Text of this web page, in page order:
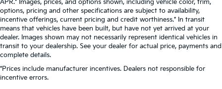
APR.* Images, prices, and options shown, including vehicle color, trim,
options, pricing and other specifications are subject to availability,
incentive offerings, current pricing and credit worthiness.* In transit
means that vehicles have been built, but have not yet arrived at your
dealer. Images shown may not necessarily represent identical vehicles in
transit to your dealership. See your dealer for actual price, payments and
complete details.
*Prices include manufacturer incentives. Dealers not responsible for
incentive errors.